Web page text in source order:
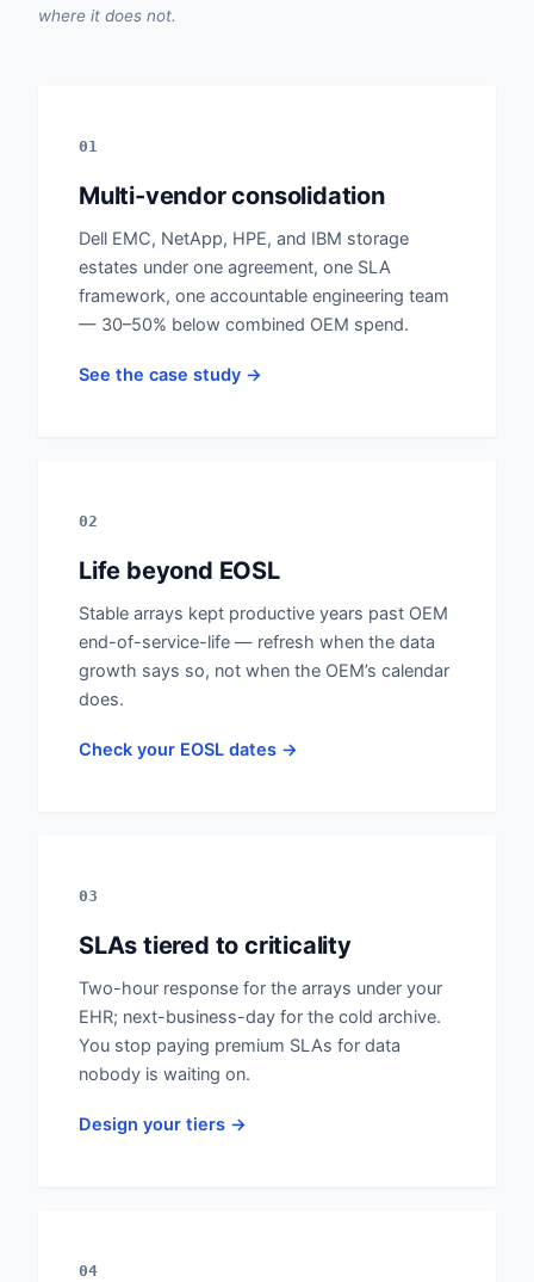
where it does not.
01
Multi-vendor consolidation
Dell EMC, NetApp, HPE, and IBM storage
estates under one agreement, one SLA
framework, one accountable engineering team
— 30–50% below combined OEM spend.
See the case study →
02
Life beyond EOSL
Stable arrays kept productive years past OEM
end-of-service-life — refresh when the data
growth says so, not when the OEM’s calendar
does.
Check your EOSL dates →
03
SLAs tiered to criticality
Two-hour response for the arrays under your
EHR; next-business-day for the cold archive.
You stop paying premium SLAs for data
nobody is waiting on.
Design your tiers →
04